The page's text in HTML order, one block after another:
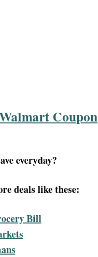
Coupon
everyday?
deals like these:
Bill